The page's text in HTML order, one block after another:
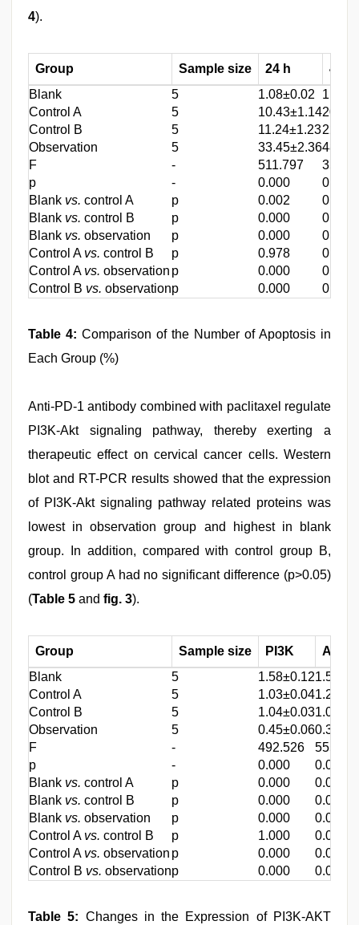
4).
Group Sample size 24 h
48 h
Blank
5 1.08±0.02
Control A
5 10.43±1.14
Control B
5 11.24±1.23
Observation
5 33.45±2.36
F
- 511.797
p
- 0.000
0.000
Blank vs. control A p 0.002
0.002
Blank vs. control B p 0.000
0.000
Blank vs. observation p 0.000
0.000
Control A vs. control B p 0.978
0.710
Control A vs. observation p 0.000
0.000
Control B vs. observationp 0.000 0.000
Table 4: Comparison of the Number of Apoptosis in
Each Group (%)
Anti-PD-1 antibody combined with paclitaxel regulate
PI3K-Akt signaling pathway, thereby exerting a
therapeutic effect on cervical cancer cells. Western
blot and RT-PCR results showed that the expression
of PI3K-Akt signaling pathway related proteins was
lowest in observation group and highest in blank
group. In addition, compared with control group B,
control group A had no significant difference (p>0.05)
(Table 5 and fig. 3).
Group Sample size PI3K
AKT
Blank
5 1.58±0.12
Control A
5 1.03±0.04
Control B
5 1.04±0.03
Observation
5 0.45±0.06
F
- 492.526
p
- 0.000
0.000
Blank vs. control A p 0.000
0.000
Blank vs. control B p 0.000
0.000
Blank vs. observation p 0.000
0.000
Control A vs. control B p 1.000
0.017
Control A vs. observation p 0.000
0.000
Control B vs. observationp 0.000 0.000
Table 5: Changes in the Expression of PI3K-AKT